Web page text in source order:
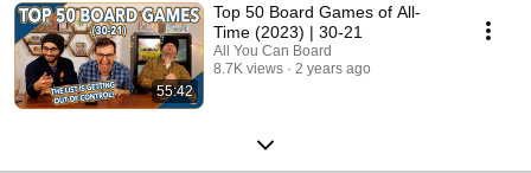
55:42
Top 50 Board Games of All-
Time (2023) | 30-21
All You Can Board
8.7K views
2 years ago